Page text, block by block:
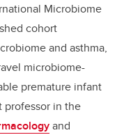
Microbiome
cohort
and asthma,
microbiome-
premature infant
professor in the
and